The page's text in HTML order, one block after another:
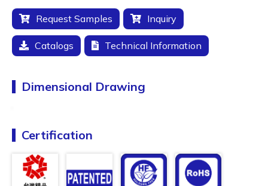
Request Samples Inquiry
Catalogs Technical Information
Dimensional Drawing
Certification